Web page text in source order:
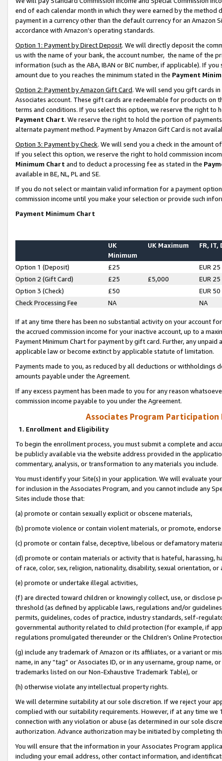
end of each calendar month in which they were earned by the
payment in a currency other than the default currency for an Amazon
accordance with Amazon’s operating standards.
Option 1: Payment by Direct Deposit. We will directly deposit the
us with the name of your bank, the account number, the name of the
information (such as the ABA, IBAN or BIC number, if applicable). If
amount due to you reaches the minimum stated in the Payment
Option 2: Payment by Amazon Gift Card. We will send you gift cards
Associates account. These gift cards are redeemable for products on
terms and conditions. If you select this option, we reserve the right to
Payment Chart. We reserve the right to hold the portion of
alternate payment method. Payment by Amazon Gift Card is not
Option 3: Payment by Check. We will send you a check in the amount
If you select this option, we reserve the right to hold commission
Minimum Chart and to deduct a processing fee as stated in the
available in BE, NL, PL and SE.
If you do not select or maintain valid information for a payment
commission income until you make your selection or provide such
Payment Minimum Chart
UK
Minimum
UK Maximum FR, IT,
Option 1 (Deposit) £25
EUR 25
Option 2 (Gift Card)
£25 £5,000
EUR 25
Option 3 (Check)
£50
EUR 50
Check Processing Fee
NA NA
If at any time there has been no substantial activity on your account
the accrued commission income for your inactive account, up to a
Payment Minimum Chart for payment by gift card. Further, any
applicable law or become extinct by applicable statute of limitation.
Payments made to you, as reduced by all deductions or
amounts payable under the Agreement.
If any excess payment has been made to you for any reason
commission income payable to you under the Agreement.
Associates Program Participation
1. Enrollment and Eligibility
To begin the enrollment process, you must submit a complete and
be publicly available via the website address provided in the
commentary, analysis, or transformation to any materials you include.
You must identify your Site(s) in your application. We will evaluate
for inclusion in the Associates Program, and you cannot include any
Sites include those that:
(a) promote or contain sexually explicit or obscene materials,
(b) promote violence or contain violent materials, or promote,
(c) promote or contain false, deceptive, libelous or defamatory
(d) promote or contain materials or activity that is hateful, harassing,
of race, color, sex, religion, nationality, disability, sexual orientation, or
(e) promote or undertake illegal activities,
(f) are directed toward children or knowingly collect, use, or
threshold (as defined by applicable laws, regulations and/or
permits, guidelines, codes of practice, industry standards, self-
governmental authority related to child protection (for example, if
regulations promulgated thereunder or the Children’s Online
(g) include any trademark of Amazon or its affiliates, or a variant or
name, in any “tag” or Associates ID, or in any username, group
trademarks listed on our Non-Exhaustive Trademark Table), or
(h) otherwise violate any intellectual property rights.
We will determine suitability at our sole discretion. If we reject your
complied with our suitability requirements. However, if at any time
connection with any violation or abuse (as determined in our sole
authorization. Advance authorization may be initiated by completing
You will ensure that the information in your Associates Program
including your email address, other contact information, and